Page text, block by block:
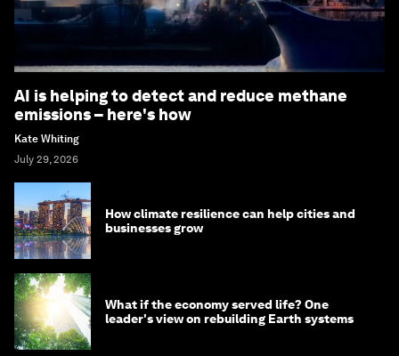
AI is helping to detect and reduce methane
emissions – here's how
Kate Whiting
July 29, 2026
How climate resilience can help cities and
businesses grow
What if the economy served life? One
leader's view on rebuilding Earth systems